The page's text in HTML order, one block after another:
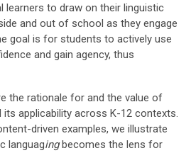
learners to draw on their linguistic
and out of school as they engage
goal is for students to actively use
and gain agency, thus
the rationale for and the value of
its applicability across K-12 contexts.
driven examples, we illustrate
languagingbecomes the lens for